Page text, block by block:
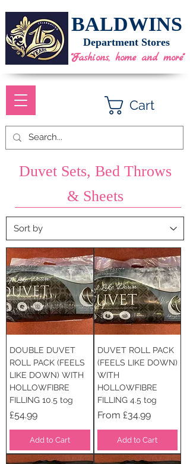
BALDWINS
Cart
Department Stores
"Fashions, home and more"
DOUBLE DUVET
ROLL PACK (FEELS
LIKE DOWN) WITH
HOLLOWFIBRE
FILLING 10.5 tog
Price
£54.99
Add to Cart
DUVET ROLL PACK
(FEELS LIKE DOWN)
WITH
HOLLOWFIBRE
FILLING 4.5 tog
From £34.99
Sale Price
Add to Cart
Duvet Sets, Bed Throws
& Sheets